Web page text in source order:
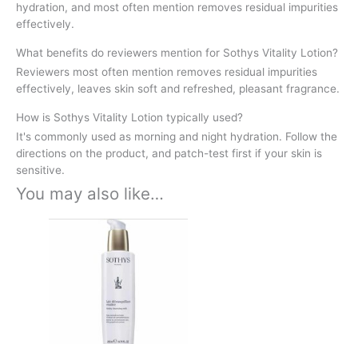
hydration, and most often mention removes residual impurities
effectively.
What benefits do reviewers mention for Sothys Vitality Lotion?
Reviewers most often mention removes residual impurities
effectively, leaves skin soft and refreshed, pleasant fragrance.
How is Sothys Vitality Lotion typically used?
It's commonly used as morning and night hydration. Follow the
directions on the product, and patch-test first if your skin is
sensitive.
You may also like…